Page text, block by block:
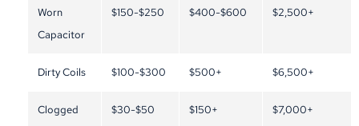
Worn
Capacitor
$150-$250 $400-$600 $2,500+
Dirty Coils $100-$300 $500+ $6,500+
Clogged
$30-$50 $150+ $7,000+